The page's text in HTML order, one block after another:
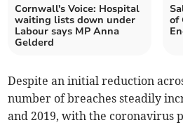
Cornwall's Voice: Hospital
waiting lists down under
Labour says MP Anna
Gelderd
of
Despite an initial reduction
number of breaches steadily
and 2019, with the coronavirus